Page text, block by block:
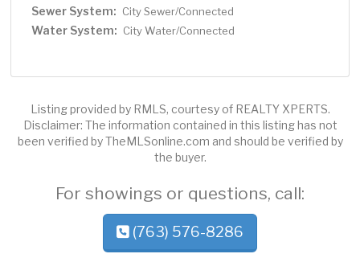
Sewer System: City Sewer/Connected
Water System: City Water/Connected
Listing provided by RMLS, courtesy of REALTY XPERTS.
Disclaimer: The information contained in this listing has not
been verified by TheMLSonline.com and should be verified by
the buyer.
For showings or questions, call:
(763) 576-8286